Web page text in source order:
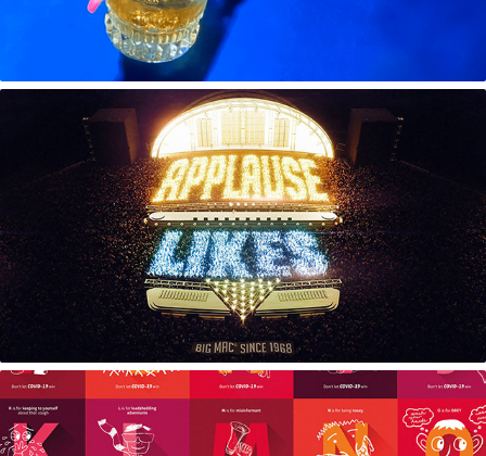
50 Years of Big Mac | Applause Likes